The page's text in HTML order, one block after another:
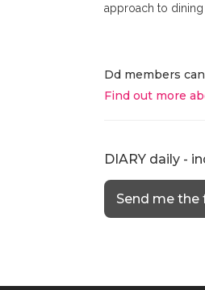
approach to dining
Dd members
Find out more
DIARY daily -
Send me the